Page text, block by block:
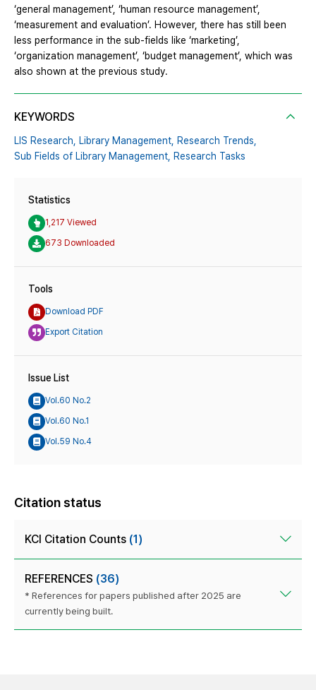
‘general management’, ‘human resource management’,
‘measurement and evaluation’. However, there has still been
less performance in the sub-fields like ‘marketing’,
‘organization management’, ‘budget management’, which was
also shown at the previous study.
KEYWORDS
LIS Research, Library Management,
Research Trends,
Sub Fields of Library Management,
Research Tasks
Statistics
1,217 Viewed
673 Downloaded
Tools
Download PDF
Export Citation
Issue List
Vol.60 No.2
Vol.60 No.1
Vol.59 No.4
Citation status
KCI Citation Counts (1)
REFERENCES (36)
* References for papers published after 2025 are
currently being built.